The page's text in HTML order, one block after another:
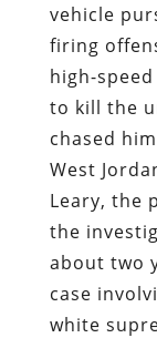
vehicle
firing
high-
to kill the
chased
West
Leary, the
the
about two
case
white